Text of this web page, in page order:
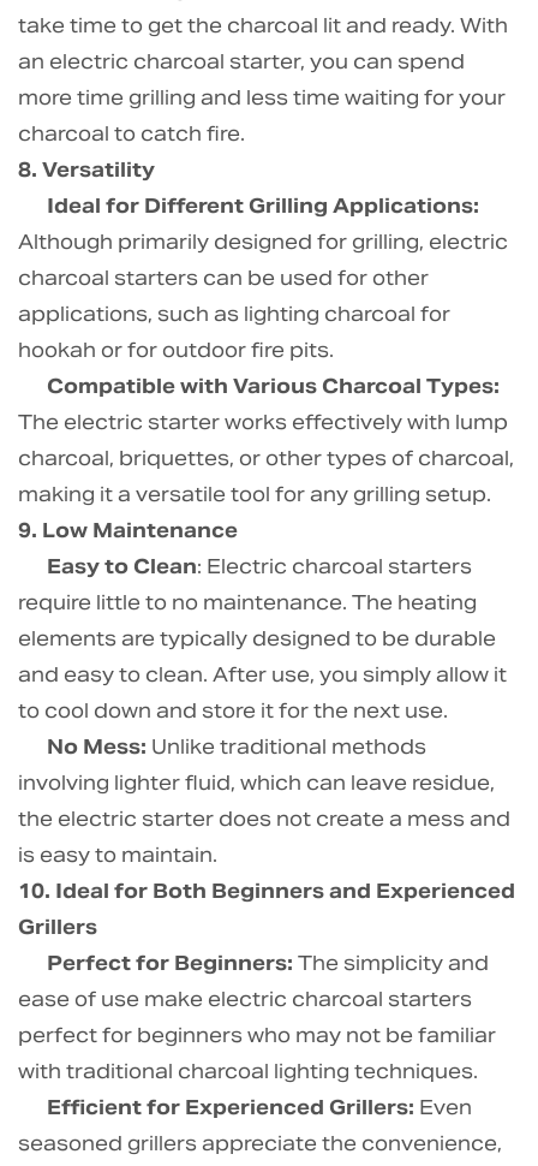
take time to get the charcoal lit and ready. With
an electric charcoal starter, you can spend
more time grilling and less time waiting for your
charcoal to catch fire.
8. Versatility
Ideal for Different Grilling Applications:
Although primarily designed for grilling, electric
charcoal starters can be used for other
applications, such as lighting charcoal for
hookah or for outdoor fire pits.
Compatible with Various Charcoal Types:
The electric starter works effectively with lump
charcoal, briquettes, or other types of charcoal,
making it a versatile tool for any grilling setup.
9. Low Maintenance
Easy to Clean: Electric charcoal starters
require little to no maintenance. The heating
elements are typically designed to be durable
and easy to clean. After use, you simply allow it
to cool down and store it for the next use.
No Mess: Unlike traditional methods
involving lighter fluid, which can leave residue,
the electric starter does not create a mess and
is easy to maintain.
10. Ideal for Both Beginners and Experienced
Grillers
Perfect for Beginners: The simplicity and
ease of use make electric charcoal starters
perfect for beginners who may not be familiar
with traditional charcoal lighting techniques.
Efficient for Experienced Grillers: Even
seasoned grillers appreciate the convenience,